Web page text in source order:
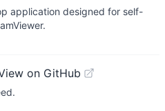
application designed for self-
on GitHub